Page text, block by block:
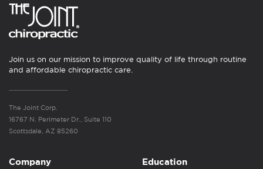
Join us on our mission to improve quality of life through routine
and affordable chiropractic care.
The Joint Corp.
16767 N. Perimeter Dr., Suite 110
Scottsdale, AZ 85260
Company Education